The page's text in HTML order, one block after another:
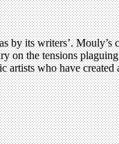
by its writers’.
on the tensions
who have created